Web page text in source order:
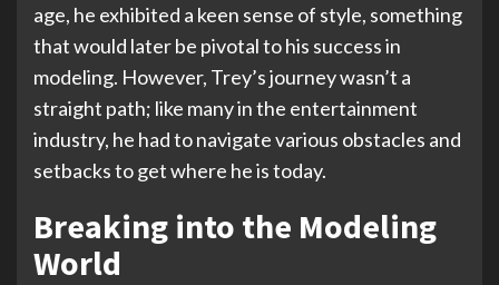
age, he exhibited a keen sense of style, something
that would later be pivotal to his success in
modeling. However, Trey’s journey wasn’t a
straight path; like many in the entertainment
industry, he had to navigate various obstacles and
setbacks to get where he is today.
Breaking into the Modeling
World